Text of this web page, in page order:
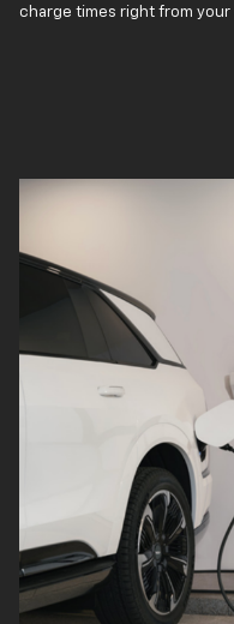
charge times right from your